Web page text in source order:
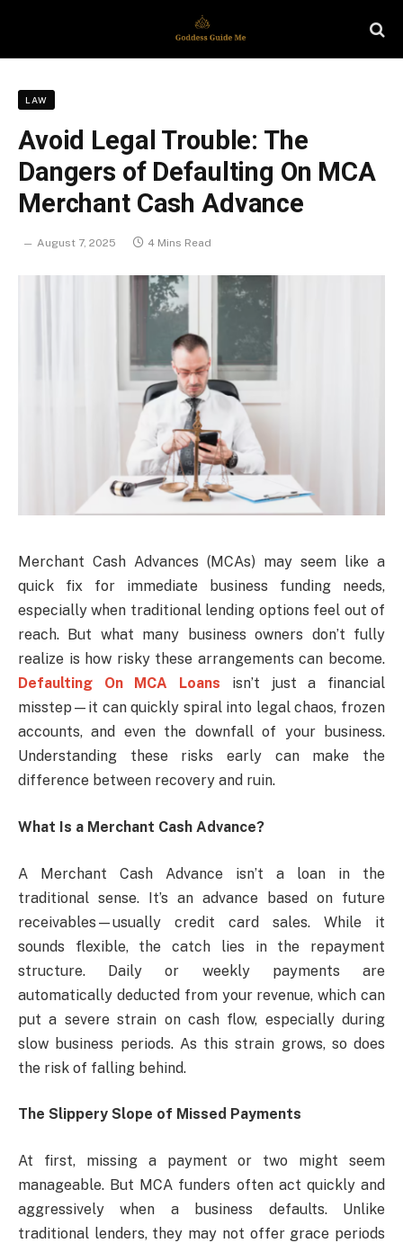
LAW
Avoid Legal Trouble: The
Dangers of Defaulting On MCA
Merchant Cash Advance
August 7, 2025 4 Mins Read
Merchant Cash Advances (MCAs) may seem like a
quick fix for immediate business funding needs,
especially when traditional lending options feel out of
reach. But what many business owners don’t fully
realize is how risky these arrangements can become.
Defaulting On MCA Loans isn’t just a financial
misstep—it can quickly spiral into legal chaos, frozen
accounts, and even the downfall of your business.
Understanding these risks early can make the
difference between recovery and ruin.
What Is a Merchant Cash Advance?
A Merchant Cash Advance isn’t a loan in the
traditional sense. It’s an advance based on future
receivables—usually credit card sales. While it
sounds flexible, the catch lies in the repayment
structure. Daily or weekly payments are
automatically deducted from your revenue, which can
put a severe strain on cash flow, especially during
slow business periods. As this strain grows, so does
the risk of falling behind.
The Slippery Slope of Missed Payments
At first, missing a payment or two might seem
manageable. But MCA funders often act quickly and
aggressively when a business defaults. Unlike
traditional lenders, they may not offer grace periods